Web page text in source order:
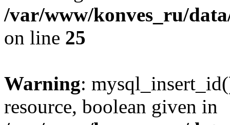
/var/www/konves_ru/
on line 25
Warning:
resource, boolean given in